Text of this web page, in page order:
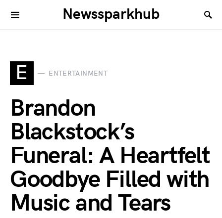
Newssparkhub
E ENTERTAINMENT
Brandon
Blackstock’s
Funeral: A Heartfelt
Goodbye Filled with
Music and Tears